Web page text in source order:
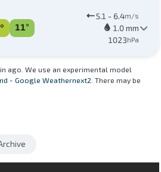
11°
5.1 - 6.4m/s
1.0 mm
1023hPa
ago. We use an experimental model
- Google Weathernext2 . There may be